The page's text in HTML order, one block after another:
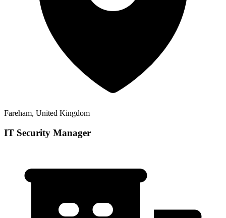
Fareham, United Kingdom
IT Security Manager